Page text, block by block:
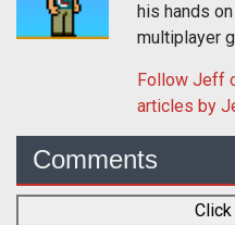
his hands
multiplayer
Follow Jeff
articles by
Comments